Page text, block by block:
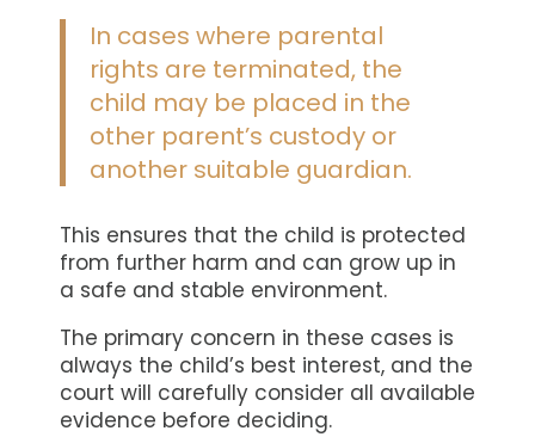
In cases where parental
rights are terminated, the
child may be placed in the
other parent’s custody or
another suitable guardian.
This ensures that the child is protected
from further harm and can grow up in
a safe and stable environment.
The primary concern in these cases is
always the child’s best interest, and the
court will carefully consider all available
evidence before deciding.